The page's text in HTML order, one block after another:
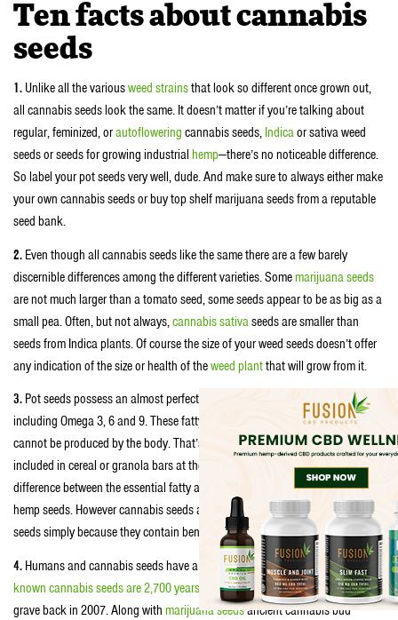
Ten facts about cannabis
seeds
1. Unlike all the variousweed strainsthat look so different once grown out,
all cannabis seeds look the same. It doesn’t matter if you’re talking about
regular, feminized, orautoflowering cannabis seeds, Indicaor sativa weed
seeds or seeds for growing industrial hemp—there’s no noticeable difference.
So label your pot seeds very well, dude. And make sure to always either make
your own cannabis seeds or buy top shelf marijuana seeds from a reputable
seed bank.
2. Even though all cannabis seeds like the same there are a few barely
discernible differences among the different varieties. Somemarijuana seeds
are not much larger than a tomato seed, some seeds appear to be as big as a
small pea. Often, but not always,cannabis sativaseeds are smaller than
seeds from Indica plants. Of course the size of your weed seeds doesn’t offer
any indication of the size or health of theweed plantthat will grow from it.
3. Pot seeds possess an almost perfect balance of the essential fatty acids—
including Omega 3, 6 and 9. These fatty acids are vital to human health and
cannot be produced by the body. That’s why you’ll often see pot seeds
included in cereal or granola bars at the health food store. There’s no
difference between the essential fatty acids in typical cannabis seeds and
hemp seeds. However cannabis seeds are a lot more expansive than hemp
seeds simply because they contain beneficial cannabinoids like THC.
4. Humans and cannabis seeds have a long history together. Theoldest
known cannabis seeds are 2,700 years old . They were found in a Chinese
grave back in 2007. Along with marijuana seedsancient cannabis bud